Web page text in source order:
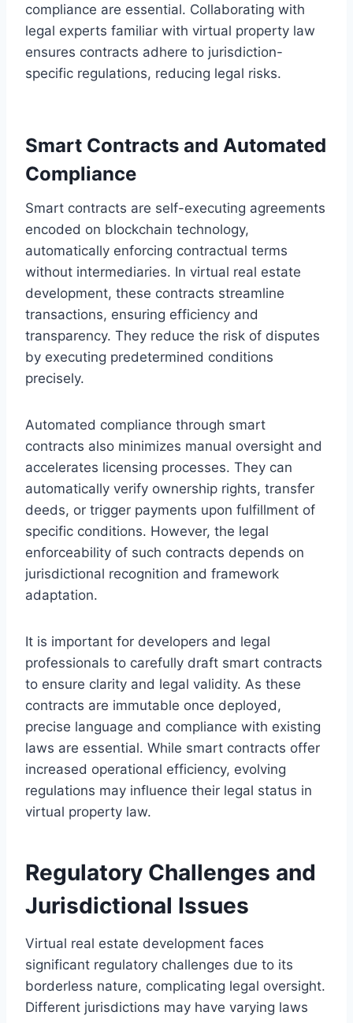
compliance are essential. Collaborating with
legal experts familiar with virtual property law
ensures contracts adhere to jurisdiction-
specific regulations, reducing legal risks.
Smart Contracts and Automated
Compliance
Smart contracts are self-executing agreements
encoded on blockchain technology,
automatically enforcing contractual terms
without intermediaries. In virtual real estate
development, these contracts streamline
transactions, ensuring efficiency and
transparency. They reduce the risk of disputes
by executing predetermined conditions
precisely.
Automated compliance through smart
contracts also minimizes manual oversight and
accelerates licensing processes. They can
automatically verify ownership rights, transfer
deeds, or trigger payments upon fulfillment of
specific conditions. However, the legal
enforceability of such contracts depends on
jurisdictional recognition and framework
adaptation.
It is important for developers and legal
professionals to carefully draft smart contracts
to ensure clarity and legal validity. As these
contracts are immutable once deployed,
precise language and compliance with existing
laws are essential. While smart contracts offer
increased operational efficiency, evolving
regulations may influence their legal status in
virtual property law.
Regulatory Challenges and
Jurisdictional Issues
Virtual real estate development faces
significant regulatory challenges due to its
borderless nature, complicating legal oversight.
Different jurisdictions may have varying laws